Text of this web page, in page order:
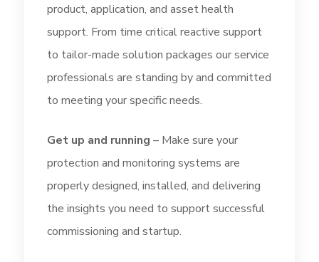
product, application, and asset health
support. From time critical reactive support
to tailor-made solution packages our service
professionals are standing by and committed
to meeting your specific needs.
Get up and running – Make sure your
protection and monitoring systems are
properly designed, installed, and delivering
the insights you need to support successful
commissioning and startup.